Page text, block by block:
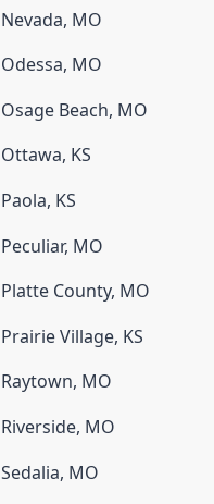
Nevada, MO
Odessa, MO
Osage Beach, MO
Ottawa, KS
Paola, KS
Peculiar, MO
Platte County, MO
Prairie Village, KS
Raytown, MO
Riverside, MO
Sedalia, MO